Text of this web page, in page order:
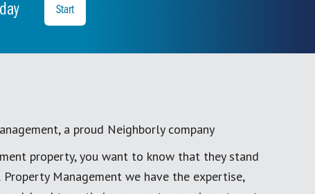
Start
a proud Neighborly company
property, you want to know that they stand
Management we have the expertise,